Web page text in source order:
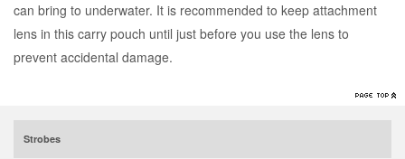
can bring to underwater. It is recommended to keep attachment
lens in this carry pouch until just before you use the lens to
prevent accidental damage.
Strobes